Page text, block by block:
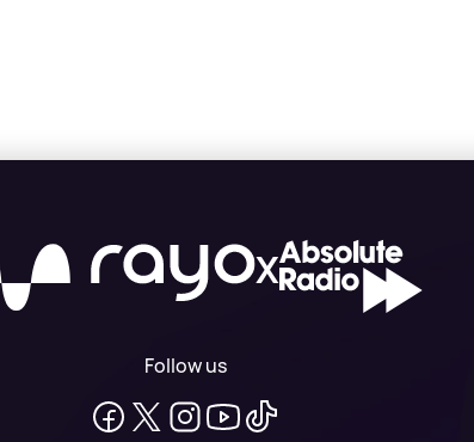
X
Follow us